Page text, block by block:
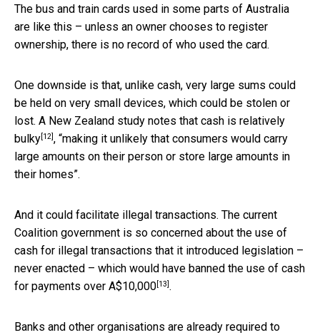
The bus and train cards used in some parts of Australia
are like this – unless an owner chooses to register
ownership, there is no record of who used the card.
One downside is that, unlike cash, very large sums could
be held on very small devices, which could be stolen or
lost. A New Zealand study notes that cash is relatively
bulky[12], “making it unlikely that consumers would carry
large amounts on their person or store large amounts in
their homes”.
And it could facilitate illegal transactions. The current
Coalition government is so concerned about the use of
cash for illegal transactions that it introduced legislation –
never enacted – which would have banned the use of cash
for payments over A$10,000[13].
Banks and other organisations are already required to